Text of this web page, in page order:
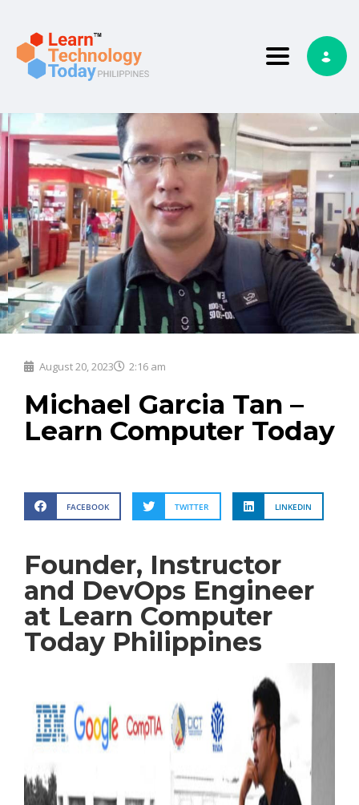
Toggle
August 20, 2023 2:16 am
Michael Garcia Tan –
Learn Computer Today
FACEBOOK TWITTER LINKEDIN
Founder, Instructor
and DevOps Engineer
at Learn Computer
Today Philippines